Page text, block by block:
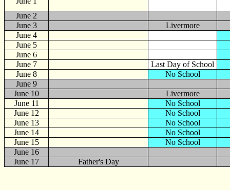
June 2
June 3
Livermore
June 4
June 5
June 6
June 7
Last Day of School
June 8
No School
June 9
June 10
Livermore
June 11
No School
June 12
No School
June 13
No School
June 14
No School
June 15
No School
June 16
June 17
Father's Day